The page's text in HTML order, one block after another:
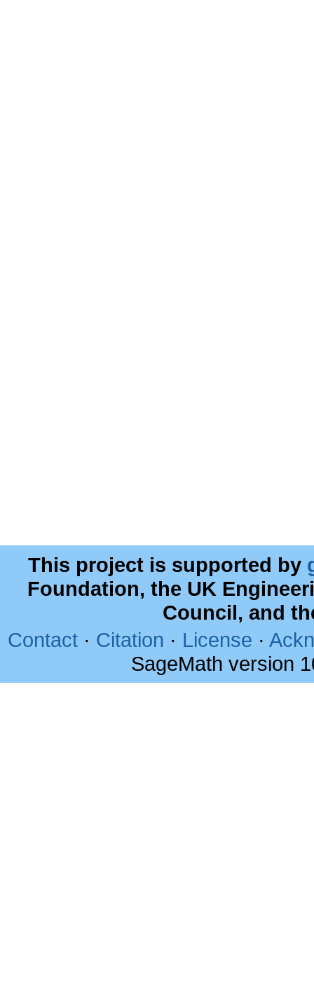
This project is supported by
Foundation, the UK
Council, and
Contact · Citation · License ·
SageMath version